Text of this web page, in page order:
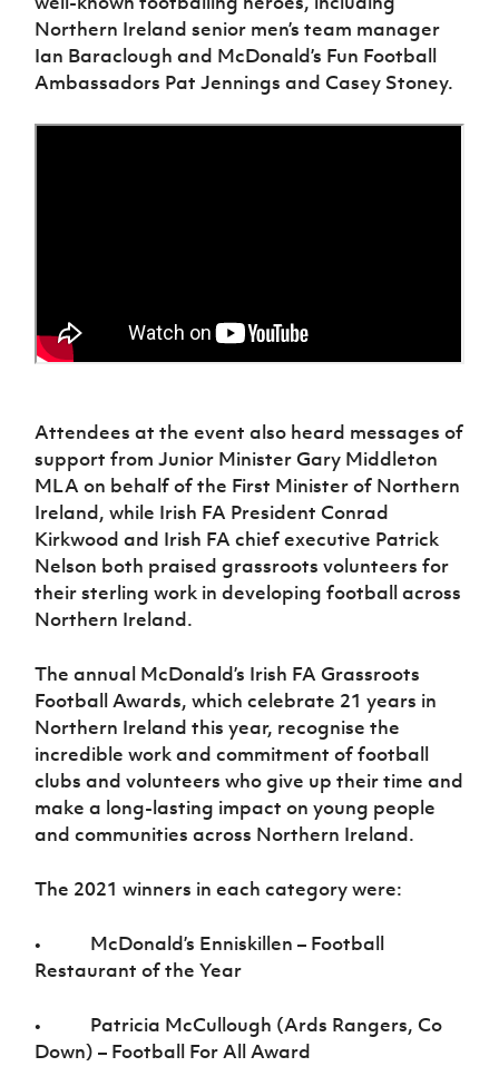
Sport
Programme
Women’s Euro
Northern Ireland senior men’s team manager
Ian Baraclough and McDonald’s Fun Football
Ambassadors Pat Jennings and Casey Stoney.
Attendees at the event also heard messages of
support from Junior Minister Gary Middleton
MLA on behalf of the First Minister of Northern
Ireland, while Irish FA President Conrad
Kirkwood and Irish FA chief executive Patrick
Nelson both praised grassroots volunteers for
their sterling work in developing football across
Northern Ireland.
The annual McDonald’s Irish FA Grassroots
Football Awards, which celebrate 21 years in
Northern Ireland this year, recognise the
incredible work and commitment of football
clubs and volunteers who give up their time and
make a long-lasting impact on young people
and communities across Northern Ireland.
The 2021 winners in each category were:
• McDonald’s Enniskillen – Football
Restaurant of the Year
• Patricia McCullough (Ards Rangers, Co
Down) – Football For All Award